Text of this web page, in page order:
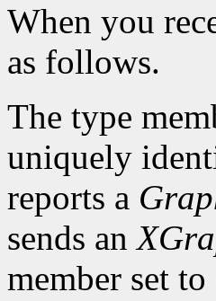
When you
as follows.
The type
uniquely
reports a
sends an
member set to